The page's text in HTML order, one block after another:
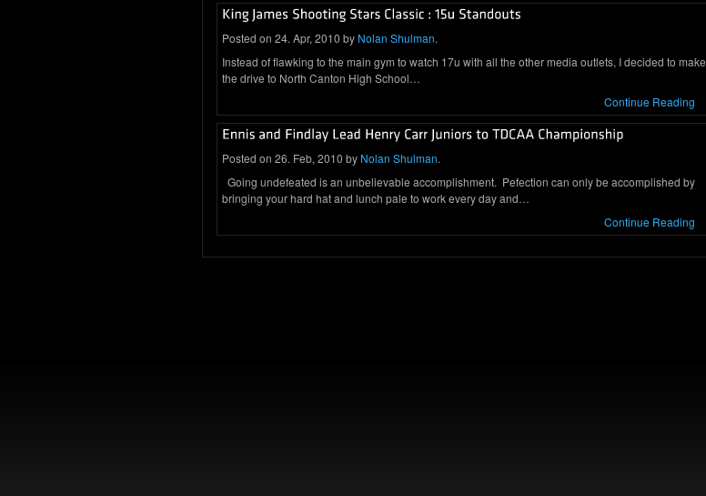
Posted on 24. Apr, 2010 by Nolan Shulman.
Instead of flawking to the main gym to watch 17u with all the other media outlets, I decided to make
the drive to North Canton High School…
Continue Reading
Posted on 26. Feb, 2010 by Nolan Shulman.
Going undefeated is an unbelievable accomplishment. Pefection can only be accomplished by
bringing your hard hat and lunch pale to work every day and…
Continue Reading